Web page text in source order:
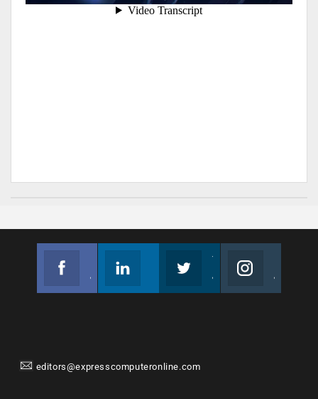
editors@expresscomputeronline.com